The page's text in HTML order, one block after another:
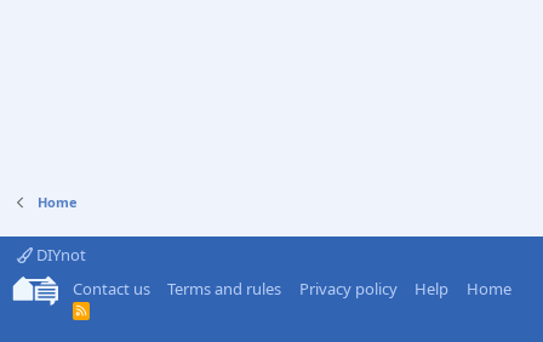
Home
DIYnot
Contact us
Terms and rules Privacy policy Help Home
R